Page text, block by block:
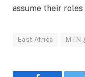
assume their
East Africa MTN